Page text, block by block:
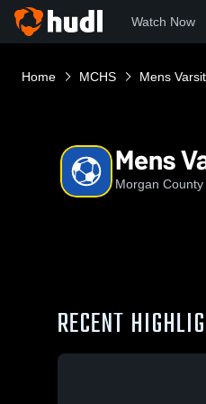
Watch Now
Home MCHS Mens
Mens
Morgan
RECENT